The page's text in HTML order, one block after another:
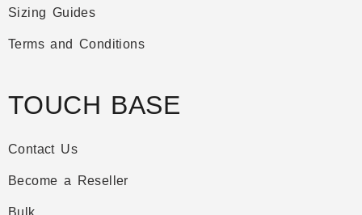
Sizing Guides
Terms and Conditions
TOUCH BASE
Contact Us
Become a Reseller